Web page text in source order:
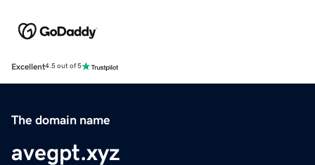
Excellent4.5 out of 5
The domain name
avegpt.xyz